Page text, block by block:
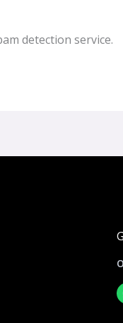
detection service.